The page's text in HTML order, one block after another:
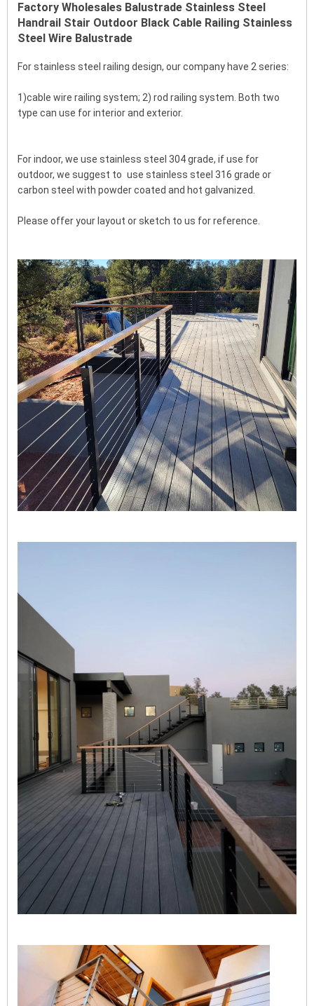
Factory Wholesales Balustrade Stainless Steel
Handrail Stair Outdoor Black Cable Railing Stainless
Steel Wire Balustrade
For stainless steel railing design, our company have 2 series:
1)cable wire railing system; 2) rod railing system. Both two
type can use for interior and exterior.
For indoor, we use stainless steel 304 grade, if use for
outdoor, we suggest to use stainless steel 316 grade or
carbon steel with powder coated and hot galvanized.
Please offer your layout or sketch to us for reference.